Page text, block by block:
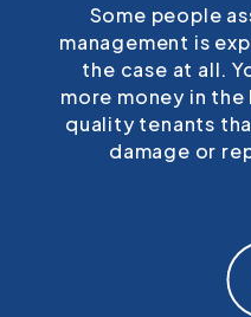
Some people
management is
the case at all.
more money in
quality tenants
damage or